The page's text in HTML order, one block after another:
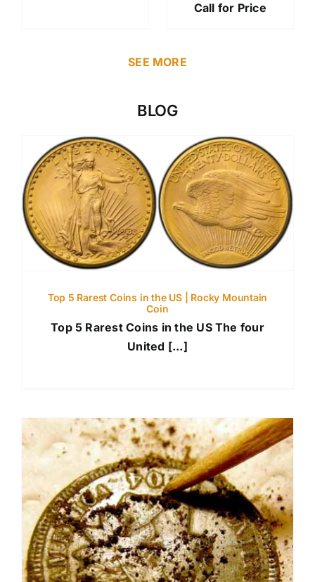
Call for Price
SEE MORE
BLOG
Top 5 Rarest Coins in the US | Rocky Mountain
Coin
Top 5 Rarest Coins in the US The four
United [...]